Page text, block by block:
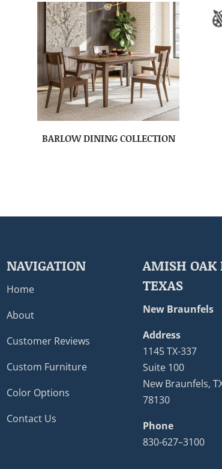
BARLOW DINING COLLECTION
NAVIGATION
Home
About
Customer Reviews
Custom Furniture
Color Options
Contact Us
AMISH OAK
TEXAS
New Braunfels
Address
1145 TX-337
Suite 100
New Braunfels,
78130
Phone
830-627–3100